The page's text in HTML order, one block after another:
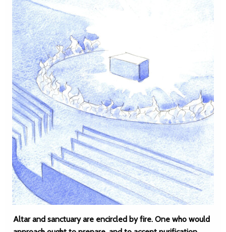
Altar and sanctuary are encircled by fire. One who would